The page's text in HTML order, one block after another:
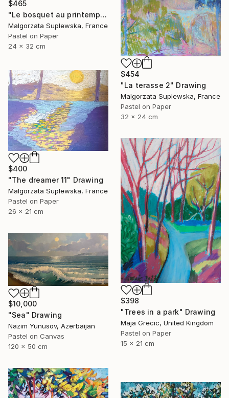
$465
"Le bosquet au printemps" Drawing
Malgorzata Suplewska, France
Pastel on Paper
24 x 32 cm
$454
"La terasse 2" Drawing
Malgorzata Suplewska, France
Pastel on Paper
32 x 24 cm
$400
"The dreamer 11" Drawing
Malgorzata Suplewska, France
Pastel on Paper
26 x 21 cm
$398
"Trees in a park" Drawing
Maja Grecic, United Kingdom
Pastel on Paper
15 x 21 cm
$10,000
"Sea" Drawing
Nazim Yunusov, Azerbaijan
Pastel on Canvas
120 x 50 cm